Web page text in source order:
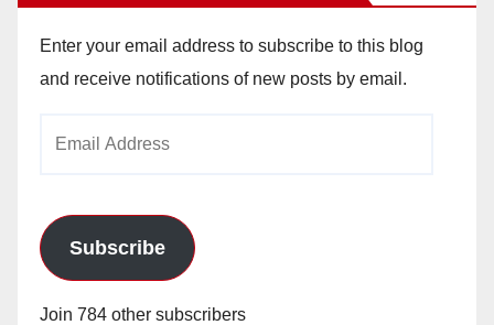
Enter your email address to subscribe to this blog
and receive notifications of new posts by email.
Subscribe
Join 784 other subscribers